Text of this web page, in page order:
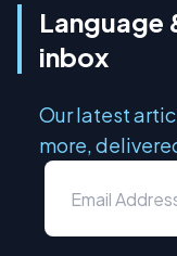
Language
inbox
Our latest
more,